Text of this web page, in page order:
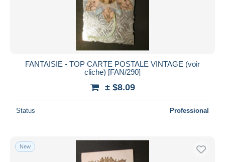
FANTAISIE - TOP CARTE POSTALE VINTAGE (voir
cliche) [FAN/290]
± $8.09
Status Professional
New